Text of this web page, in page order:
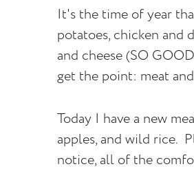
It's the time of year
potatoes, chicken and
and cheese (SO
get the point: meat
Today I have a new
apples, and wild rice.
notice, all of the